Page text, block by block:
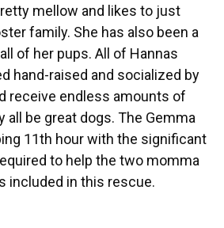
mellow and likes to just
family. She has also been a
of her pups. All of Hannas
hand-raised and socialized by
receive endless amounts of
all be great dogs. The Gemma
11th hour with the significant
to help the two momma
included in this rescue.